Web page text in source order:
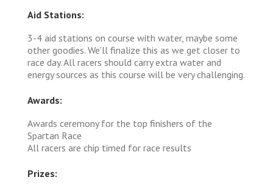
Aid Stations:
3-4 aid stations on course with water, maybe some
other goodies. We’ll finalize this as we get closer to
race day. All racers should carry extra water and
energy sources as this course will be very challenging.
Awards:
Awards ceremony for the top finishers of the
Spartan Race
All racers are chip timed for race results
Prizes: